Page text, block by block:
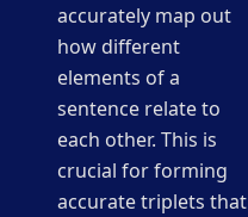
accurately map out
how different
elements of a
sentence relate to
each other. This is
crucial for forming
accurate triplets that